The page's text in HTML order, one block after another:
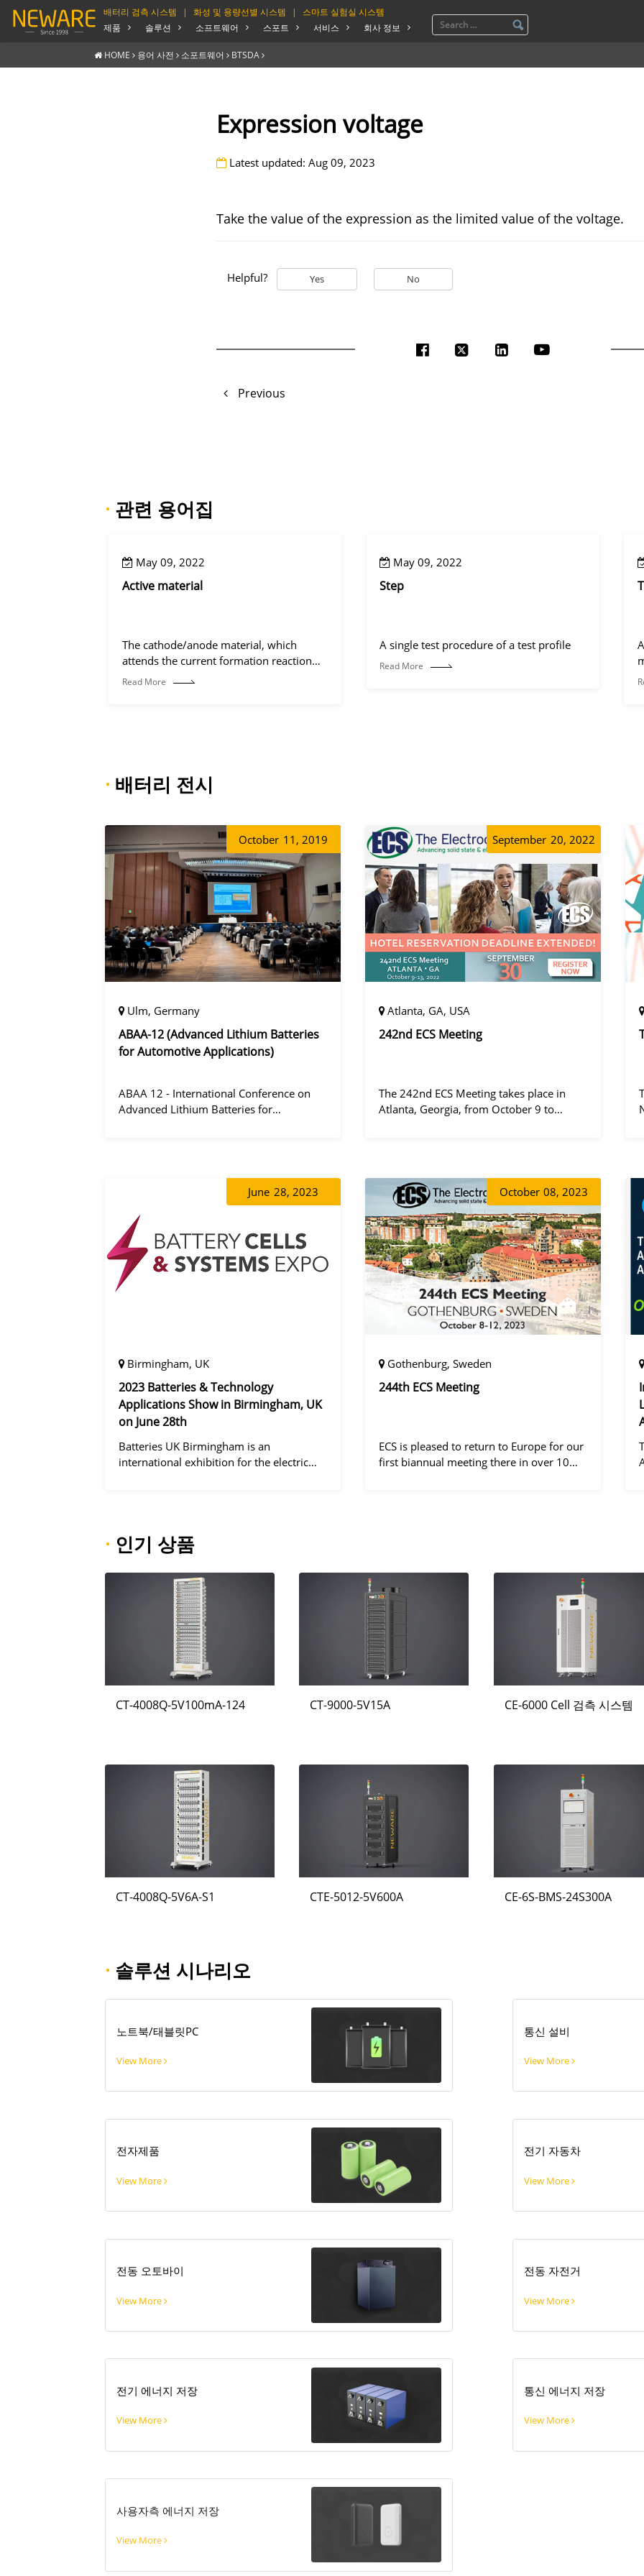
배터리 검측 시스템 | 화성 및 용량선별 시스템 |
스마트 실험실 시스템
제품
솔루션 소프트웨어 스포트 서비스 회사 정보
HOME 용어 사전 소포트웨어 BTSDA
Expression voltage
Latest updated: Aug 09, 2023
Take the value of the expression as the limited value of the voltage.
Helpful? Yes No
Previous
· 관련 용어집
May 09, 2022
Active material
The cathode/anode material, which
attends the current formation reaction
(electrochemical reaction process).
Read More
May 09, 2022
Step
A single test procedure of a test profile
Read More
· 배터리 전시
October 11, 2019
Ulm, Germany
ABAA-12 (Advanced Lithium Batteries
for Automotive Applications)
ABAA 12 - International Conference on
Advanced Lithium Batteries for
September 20, 2022
Atlanta, GA, USA
242nd ECS Meeting
The 242nd ECS Meeting takes place in
Atlanta, Georgia, from October 9 to
June 28, 2023
Birmingham, UK
2023 Batteries & Technology
Applications Show in Birmingham, UK
on June 28th
Batteries UK Birmingham is an
international exhibition for the electric
October 08, 2023
Gothenburg, Sweden
244th ECS Meeting
ECS is pleased to return to Europe for our
first biannual meeting there in over 10
· 인기 상품
CT-4008Q-5V100mA-124 CT-9000-5V15A CE-6000 Cell 검측 시스템
CT-4008Q-5V6A-S1 CTE-5012-5V600A CE-6S-BMS-24S300A
· 솔루션 시나리오
노트북/태블릿PC
View More
통신 설비
View More
전자제품
View More
전기 자동차
View More
전동 오토바이
View More
전동 자전거
View More
전기 에너지 저장
View More
통신 에너지 저장
View More
사용자측 에너지 저장
View More